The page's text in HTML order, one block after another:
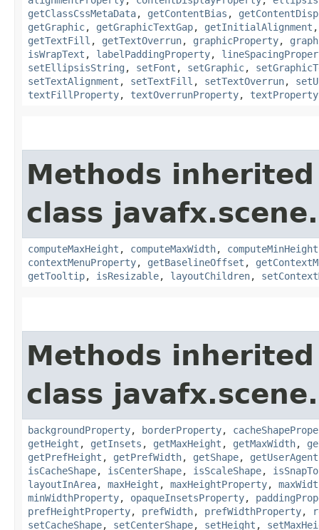
getClassCssMetaData, getContentBias ,
getGraphic, getGraphicTextGap, getInitialAlignment
getTextFill , getTextOverrun, graphicProperty,
isWrapText , labelPaddingProperty,
setEllipsisString , setFont , setGraphic,
setTextAlignment , setTextFill , setTextOverrun,
textFillProperty, textOverrunProperty, textProperty
Methods
class
computeMaxHeight , computeMaxWidth, computeMinHeight
contextMenuProperty, getBaselineOffset ,
getTooltip, isResizable, layoutChildren,
Methods
class
backgroundProperty, borderProperty,
getHeight , getInsets , getMaxHeight , getMaxWidth,
getPrefHeight , getPrefWidth, getShape,
isCacheShape, isCenterShape, isScaleShape,
layoutInArea, maxHeight , maxHeightProperty,
minWidthProperty, opaqueInsetsProperty,
prefHeightProperty, prefWidth, prefWidthProperty,
setCacheShape, setCenterShape, setHeight ,